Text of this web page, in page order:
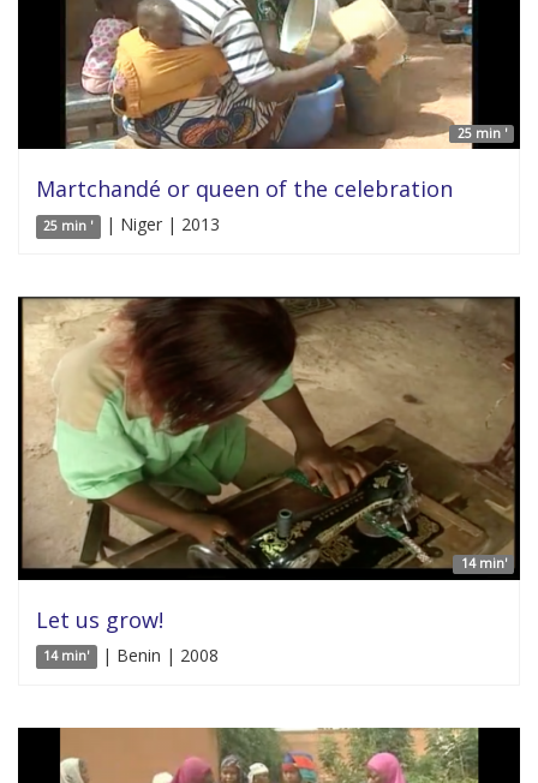
25 min '
Martchandé or queen of the celebration
25 min ' | Niger | 2013
14 min'
Let us grow!
14 min' | Benin | 2008